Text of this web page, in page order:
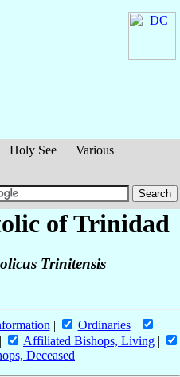
Holy See
Various
of Trinidad
Trinitensis
| Ordinaries|
| Affiliated Bishops, Living |
Deceased